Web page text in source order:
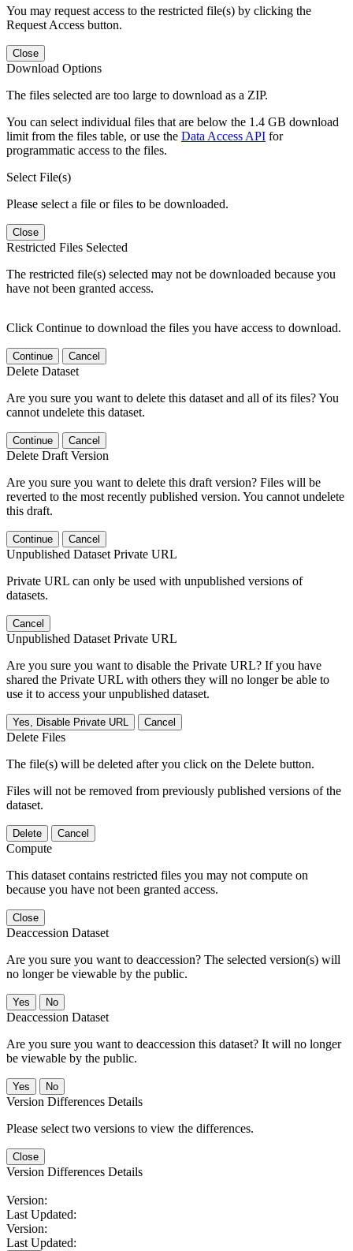
You may request access to the restricted file(s) by clicking the
Request Access button.
Close
Download Options
The files selected are too large to download as a ZIP.
You can select individual files that are below the 1.4 GB download
limit from the files table, or use the Data Access API for
programmatic access to the files.
Select File(s)
Please select a file or files to be downloaded.
Close
Restricted Files Selected
The restricted file(s) selected may not be downloaded because you
have not been granted access.
Click Continue to download the files you have access to download.
Continue Cancel
Delete Dataset
Are you sure you want to delete this dataset and all of its files? You
cannot undelete this dataset.
Continue Cancel
Delete Draft Version
Are you sure you want to delete this draft version? Files will be
reverted to the most recently published version. You cannot undelete
this draft.
Continue Cancel
Unpublished Dataset Private URL
Private URL can only be used with unpublished versions of
datasets.
Cancel
Unpublished Dataset Private URL
Are you sure you want to disable the Private URL? If you have
shared the Private URL with others they will no longer be able to
use it to access your unpublished dataset.
Yes, Disable Private URL Cancel
Delete Files
The file(s) will be deleted after you click on the Delete button.
Files will not be removed from previously published versions of the
dataset.
Delete Cancel
Compute
This dataset contains restricted files you may not compute on
because you have not been granted access.
Close
Deaccession Dataset
Are you sure you want to deaccession? The selected version(s) will
no longer be viewable by the public.
No
Deaccession Dataset
Are you sure you want to deaccession this dataset? It will no longer
be viewable by the public.
No
Version Differences Details
Please select two versions to view the differences.
Close
Version Differences Details
Version:
Last Updated:
Version:
Last Updated: